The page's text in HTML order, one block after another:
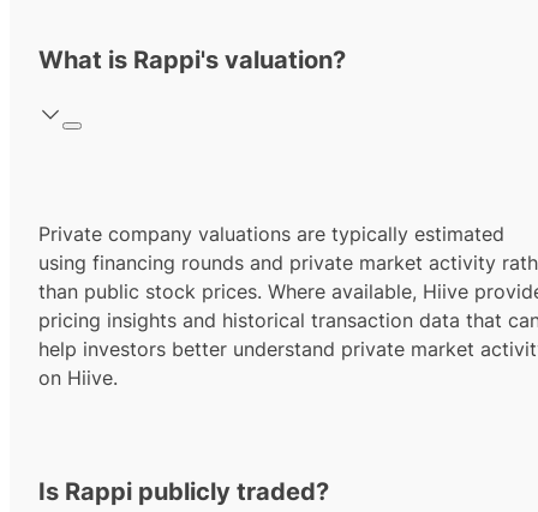
What is Rappi's valuation?
Private company valuations are typically estimated
using financing rounds and private market activity
than public stock prices. Where available, Hiive
pricing insights and historical transaction data that
help investors better understand private market
on Hiive.
Is Rappi publicly traded?